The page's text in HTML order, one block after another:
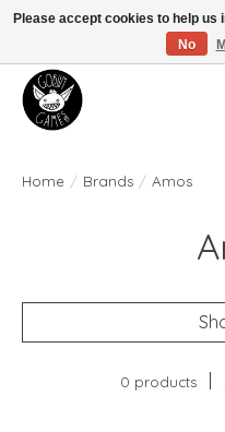
Manhattan's Friendly Local Game
Home / Brands / Amos
0 products
Please accept cookies to help
No